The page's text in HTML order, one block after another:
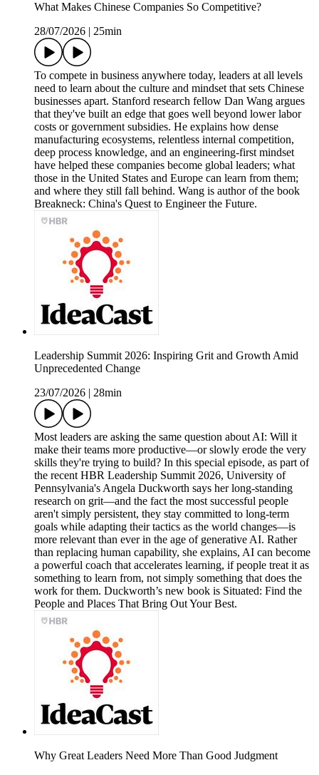
What Makes Chinese Companies So Competitive?
28/07/2026
25min
To compete in business anywhere today, leaders at all levels
need to learn about the culture and mindset that sets Chinese
businesses apart. Stanford research fellow Dan Wang argues
that they've built an edge that goes well beyond lower labor
costs or government subsidies. He explains how dense
manufacturing ecosystems, relentless internal competition,
deep process knowledge, and an engineering-first mindset
have helped these companies become global leaders; what
those in the United States and Europe can learn from them;
and where they still fall behind. Wang is author of the book
Breakneck: China's Quest to Engineer the Future.
Leadership Summit 2026: Inspiring Grit and Growth Amid
Unprecedented Change
23/07/2026
28min
Most leaders are asking the same question about AI: Will it
make their teams more productive—or slowly erode the very
skills they're trying to build? In this special episode, as part of
the recent HBR Leadership Summit 2026, University of
Pennsylvania's Angela Duckworth says her long-standing
research on grit—and the fact the most successful people
aren't simply persistent, they stay committed to long-term
goals while adapting their tactics as the world changes—is
more relevant than ever in the age of generative AI. Rather
than replacing human capability, she explains, AI can become
a powerful coach that accelerates learning, if people treat it as
something to learn from, not simply something that does the
work for them. Duckworth’s new book is Situated: Find the
People and Places That Bring Out Your Best.
Why Great Leaders Need More Than Good Judgment